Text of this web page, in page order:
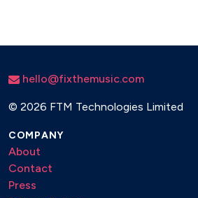
hello@fixthemusic.com
© 2026 FTM Technologies Limited
COMPANY
About
Contact
Press